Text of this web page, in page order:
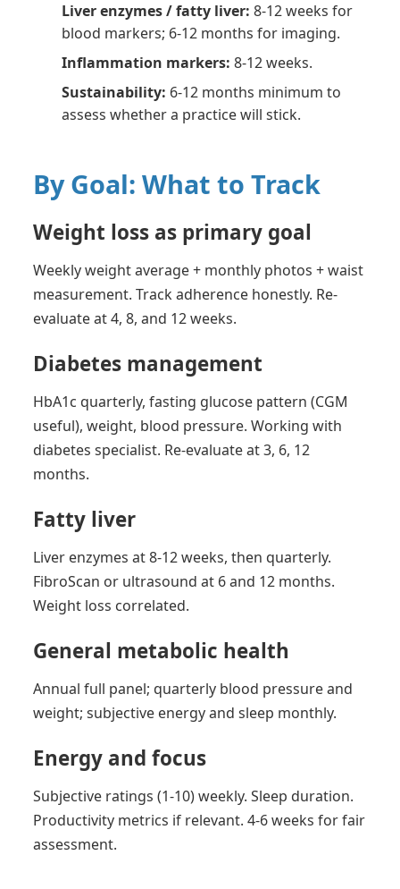
Liver enzymes / fatty liver: 8-12 weeks for
blood markers; 6-12 months for imaging.
Inflammation markers: 8-12 weeks.
Sustainability: 6-12 months minimum to
assess whether a practice will stick.
By Goal: What to Track
Weight loss as primary goal
Weekly weight average + monthly photos + waist
measurement. Track adherence honestly. Re-
evaluate at 4, 8, and 12 weeks.
Diabetes management
HbA1c quarterly, fasting glucose pattern (CGM
useful), weight, blood pressure. Working with
diabetes specialist. Re-evaluate at 3, 6, 12
months.
Fatty liver
Liver enzymes at 8-12 weeks, then quarterly.
FibroScan or ultrasound at 6 and 12 months.
Weight loss correlated.
General metabolic health
Annual full panel; quarterly blood pressure and
weight; subjective energy and sleep monthly.
Energy and focus
Subjective ratings (1-10) weekly. Sleep duration.
Productivity metrics if relevant. 4-6 weeks for fair
assessment.